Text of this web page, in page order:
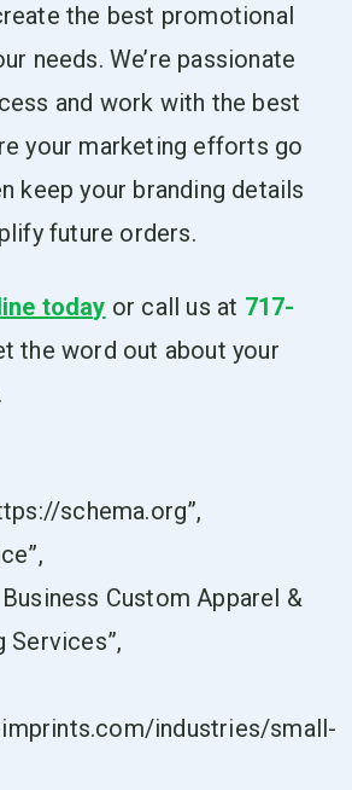
the best promotional
needs. We’re passionate
and work with the best
your marketing efforts go
keep your branding details
future orders.
today or call us at 717-
the word out about your
schema.org”,
Business Custom Apparel &
Services”,
industries/small-